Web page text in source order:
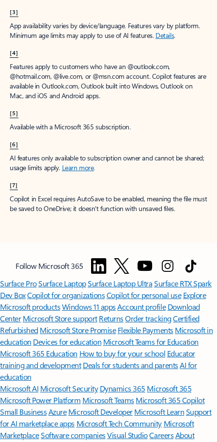
[3]
App availability varies by device/language. Features vary by platform.
Minimum age limits may apply to use of AI features. Details.
[4]
Features apply to customers who have an @outlook.com,
@hotmail.com, @live.com, or @msn.com account. Copilot features are
available in Outlook.com, Outlook built into Windows, Outlook on
Mac, and iOS and Android apps.
[5]
Available with a Microsoft 365 subscription.
[6]
AI features only available to subscription owner and cannot be shared;
usage limits apply. Learn more.
[7]
Copilot in Excel requires AutoSave to be enabled, meaning the file must
be saved to OneDrive; it doesn't function with unsaved files.
Follow Microsoft 365
Surface ProSurface LaptopSurface Laptop UltraSurface RTX Spark
Dev BoxCopilot for organizationsCopilot for personal use Explore
Microsoft productsWindows 11 appsAccount profile Download
Center Microsoft Store support ReturnsOrder trackingCertified
Refurbished Microsoft Store Promise Flexible Payments Microsoft in
education Devices for education Microsoft Teams for Education
Microsoft 365 Education How to buy for your school Educator
training and development Deals for students and parentsAI for
education
Microsoft AI Microsoft Security Dynamics 365 Microsoft 365
Microsoft Power Platform Microsoft TeamsMicrosoft 365 Copilot
Small BusinessAzure Microsoft DeveloperMicrosoft LearnSupport
for AI marketplace apps Microsoft Tech Community Microsoft
MarketplaceSoftware companiesVisual StudioCareersAbout